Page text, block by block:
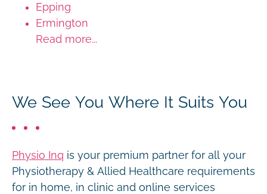
Epping
Ermington
Read more...
We See You Where It Suits You
Physio Inq is your premium partner for all your
Physiotherapy & Allied Healthcare requirements
for in home, in clinic and online services